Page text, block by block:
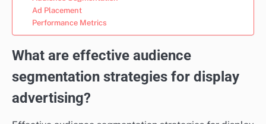
Ad Placement
Performance Metrics
What are effective audience
segmentation strategies for display
advertising?